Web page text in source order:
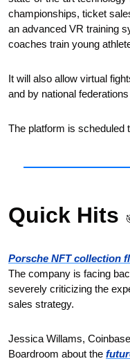
championships, ticket
an advanced VR training
coaches train young
It will also allow virtual
and by national
The platform is scheduled
Quick Hits
Porsche NFT collection
The company is facing
severely criticizing the
sales strategy.
Jessica Willams,
Boardroom about the